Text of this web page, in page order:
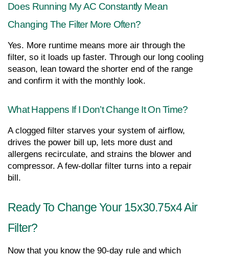
Does Running My AC Constantly Mean
Changing The Filter More Often?
Yes. More runtime means more air through the
filter, so it loads up faster. Through our long cooling
season, lean toward the shorter end of the range
and confirm it with the monthly look.
What Happens If I Don’t Change It On Time?
A clogged filter starves your system of airflow,
drives the power bill up, lets more dust and
allergens recirculate, and strains the blower and
compressor. A few-dollar filter turns into a repair
bill.
Ready To Change Your 15x30.75x4 Air
Filter?
Now that you know the 90-day rule and which